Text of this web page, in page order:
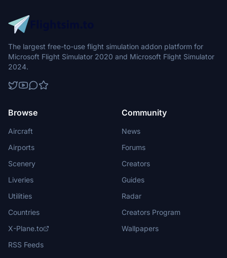
The largest free-to-use flight simulation addon platform for
Microsoft Flight Simulator 2020 and Microsoft Flight Simulator
2024.
Browse
Aircraft
Airports
Scenery
Liveries
Utilities
Countries
X-Plane.to
RSS Feeds
Community
News
Forums
Creators
Guides
Radar
Creators Program
Wallpapers